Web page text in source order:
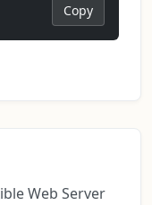
Copy
Web Server